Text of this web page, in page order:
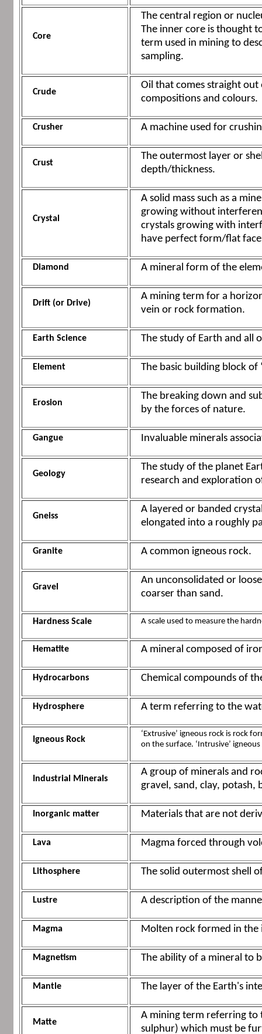
Core
The central region or
The inner core is thought
term used in mining to
sampling.
Crude
Oil that comes straight out
compositions and colours.
Crusher A machine used for
Crust
The outermost layer or
depth/thickness.
Crystal
A solid mass such as a
growing without
crystals growing with
have perfect form/flat
Diamond A mineral form of the
Drift (or Drive)
A mining term for a
vein or rock formation.
Earth Science The study of Earth and all
Element The basic building block of
Erosion
The breaking down and
by the forces of nature.
Gangue Invaluable minerals
Geology
The study of the planet
research and exploration
Gneiss
A layered or banded
elongated into a roughly
Granite A common igneous rock.
Gravel
An unconsolidated or
coarser than sand.
Hardness Scale A scale used to measure the
Hematite A mineral composed of
Hydrocarbons Chemical compounds of
Hydrosphere A term referring to the
Igneous Rock
‘Extrusive’ igneous rock is rock
on the surface. ‘Intrusive’
Industrial Minerals
A group of minerals and
gravel, sand, clay, potash,
Inorganic matter Materials that are not
Lava Magma forced through
Lithosphere The solid outermost shell
Lustre A description of the
Magma Molten rock formed in
Magnetism The ability of a mineral to
Mantle The layer of the Earth's
Matte
A mining term referring to
sulphur) which must be